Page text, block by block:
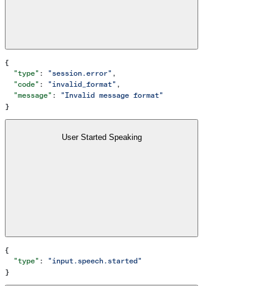
{
  "type"
: "session.error" ,
  "code"
: "invalid_format" ,
  "message"
:
"Invalid message format"
}
User Started Speaking
{
  "type"
:
"input.speech.started"
}